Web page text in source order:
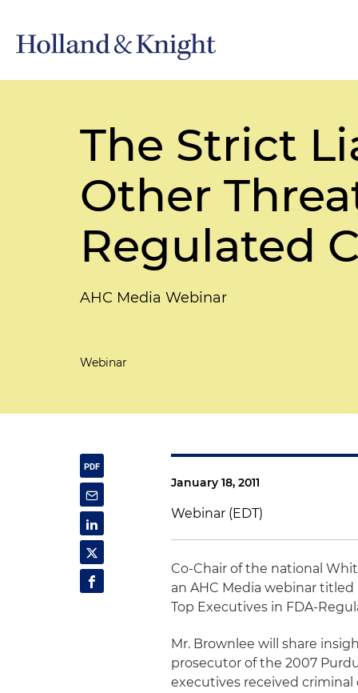
The Strict
Other
Regulated
AHC Media Webinar
Webinar
January 18, 2011
Webinar (EDT)
Co-Chair of the national
an AHC Media webinar
Top Executives in FDA-
Mr. Brownlee will share
prosecutor of the 2007
executives received